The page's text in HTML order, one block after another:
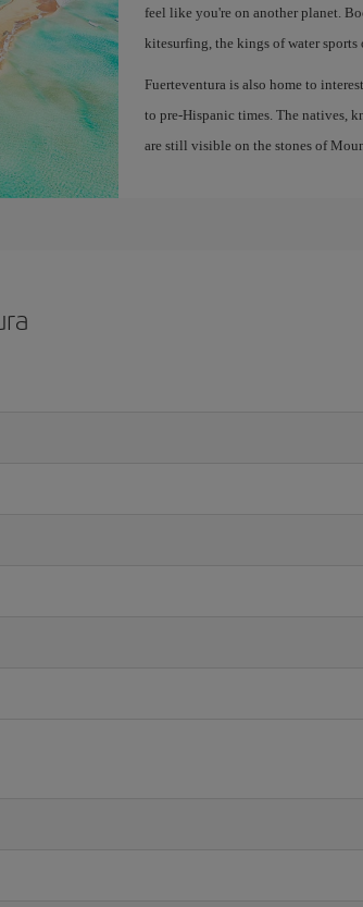
feel like you're on another planet.
kitesurfing, the kings of water sports
Fuerteventura is also home to
to pre-Hispanic times. The natives,
are still visible on the stones of